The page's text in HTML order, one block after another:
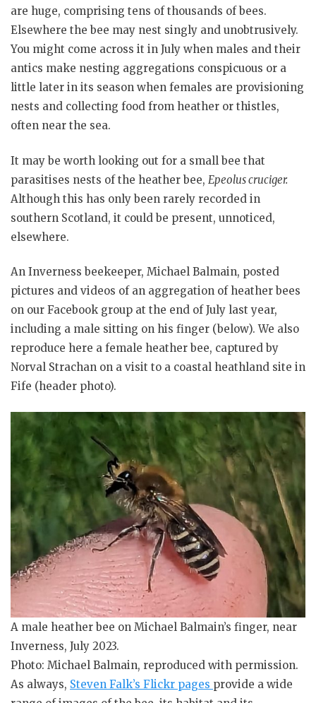
are huge, comprising tens of thousands of bees.
Elsewhere the bee may nest singly and unobtrusively.
You might come across it in July when males and their
antics make nesting aggregations conspicuous or a
little later in its season when females are provisioning
nests and collecting food from heather or thistles,
often near the sea.
It may be worth looking out for a small bee that
parasitises nests of the heather bee, Epeolus cruciger.
Although this has only been rarely recorded in
southern Scotland, it could be present, unnoticed,
elsewhere.
An Inverness beekeeper, Michael Balmain, posted
pictures and videos of an aggregation of heather bees
on our Facebook group at the end of July last year,
including a male sitting on his finger (below). We also
reproduce here a female heather bee, captured by
Norval Strachan on a visit to a coastal heathland site in
Fife (header photo).
A male heather bee on Michael Balmain’s finger, near
Inverness, July 2023.
Photo: Michael Balmain, reproduced with permission.
As always, Steven Falk’s Flickr pages provide a wide